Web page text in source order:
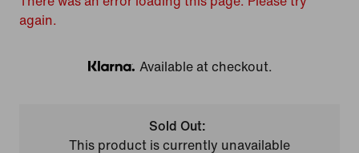
again.
Klarna
Available at checkout.
Sold Out:
This product is currently unavailable